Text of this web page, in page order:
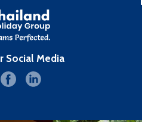
Social Media